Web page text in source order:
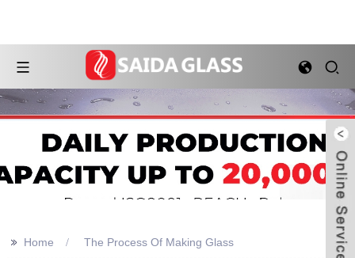
>> Home The Process Of Making Glass